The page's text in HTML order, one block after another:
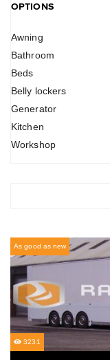
OPTIONS
Awning
Bathroom
Beds
Belly lockers
Generator
Kitchen
Workshop
3231
As good as new